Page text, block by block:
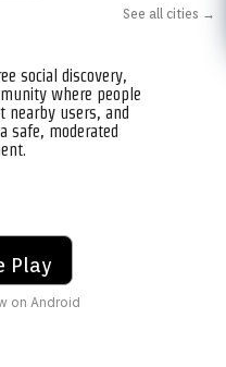
See all cities →
social discovery,
where people
nearby users, and
safe, moderated
Play
on Android